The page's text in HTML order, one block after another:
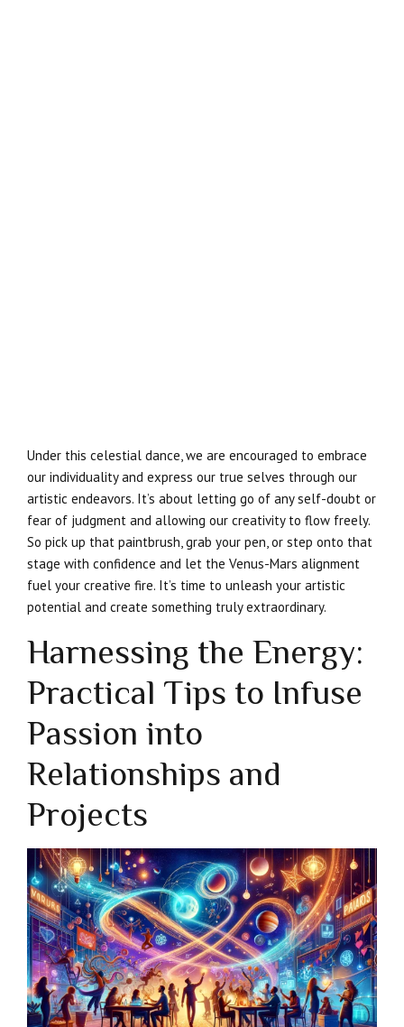
Under this celestial dance, we are encouraged to embrace
our individuality and express our true selves through our
artistic endeavors. It’s about letting go of any self-doubt or
fear of judgment and allowing our creativity to flow freely.
So pick up that paintbrush, grab your pen, or step onto that
stage with confidence and let the Venus-Mars alignment
fuel your creative fire. It’s time to unleash your artistic
potential and create something truly extraordinary.
Harnessing the Energy:
Practical Tips to Infuse
Passion into
Relationships and
Projects